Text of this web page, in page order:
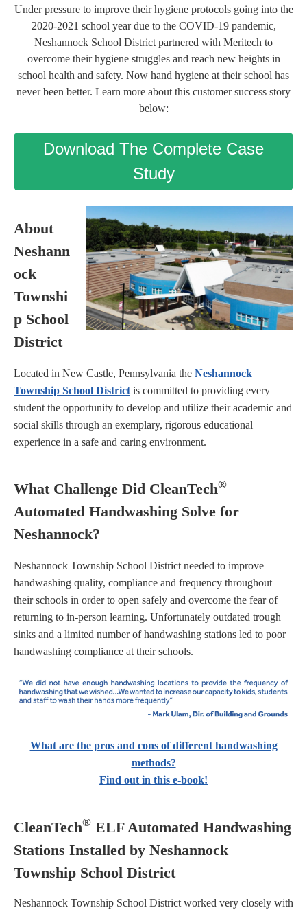
Under pressure to improve their hygiene protocols going into the
2020-2021 school year due to the COVID-19 pandemic,
Neshannock School District partnered with Meritech to
overcome their hygiene struggles and reach new heights in
school health and safety. Now hand hygiene at their school has
never been better. Learn more about this customer success story
below:
Download The Complete Case
Study
About
Neshann
ock
Townshi
p School
District
Located in New Castle, Pennsylvania the Neshannock
Township School District is committed to providing every
student the opportunity to develop and utilize their academic and
social skills through an exemplary, rigorous educational
experience in a safe and caring environment.
What Challenge Did CleanTech®
Automated Handwashing Solve for
Neshannock?
Neshannock Township School District needed to improve
handwashing quality, compliance and frequency throughout
their schools in order to open safely and overcome the fear of
returning to in-person learning. Unfortunately outdated trough
sinks and a limited number of handwashing stations led to poor
handwashing compliance at their schools.
What are the pros and cons of different handwashing
methods?
Find out in this e-book!
CleanTech® ELF Automated Handwashing
Stations Installed by Neshannock
Township School District
Neshannock Township School District worked very closely with